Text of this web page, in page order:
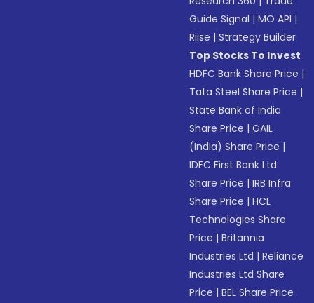
Guide Signal |MO API |
Riise |Strategy Builder
Top Stocks To Invest
HDFC Bank Share Price |
Tata Steel Share Price |
State Bank of India
Share Price |GAIL
(India) Share Price |
IDFC First Bank Ltd
Share Price |IRB Infra
Share Price |HCL
Technologies Share
Price |Britannia
Industries Ltd |Reliance
Industries Ltd Share
Price |BEL Share Price